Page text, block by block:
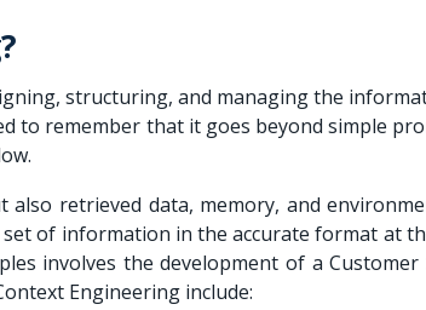
structuring, and managing the
to remember that it goes beyond simple
retrieved data, memory, and
of information in the accurate format at
involves the development of a Customer
Engineering include: